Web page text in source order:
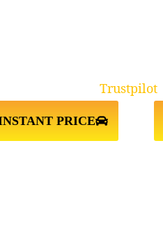
PRICE
Trustpilot